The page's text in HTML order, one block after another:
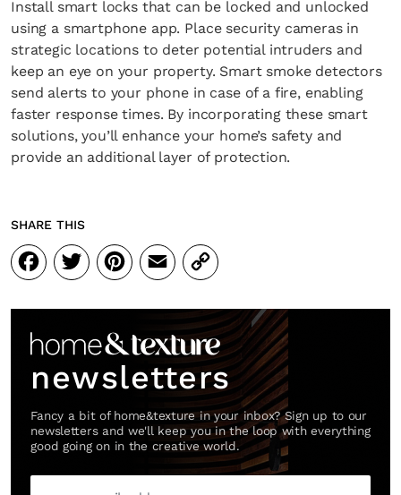
Install smart locks that can be locked and unlocked
using a smartphone app. Place security cameras in
strategic locations to deter potential intruders and
keep an eye on your property. Smart smoke detectors
send alerts to your phone in case of a fire, enabling
faster response times. By incorporating these smart
solutions, you’ll enhance your home’s safety and
provide an additional layer of protection.
SHARE THIS
Facebook
Twitter
Pinterest
Email
Copy
Link
newsletters
Fancy a bit of home&texture in your inbox? Sign up to our
newsletters and we'll keep you in the loop with everything
good going on in the creative world.